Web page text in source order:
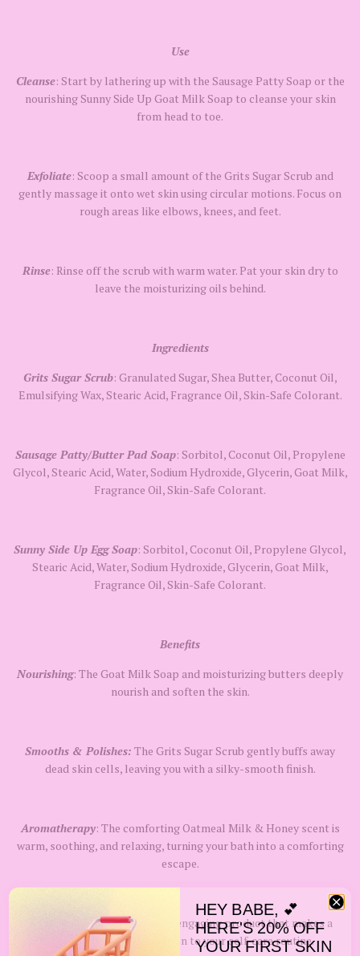
Use
Cleanse: Start by lathering up with the Sausage Patty Soap or the
nourishing Sunny Side Up Goat Milk Soap to cleanse your skin
from head to toe.
Exfoliate: Scoop a small amount of the Grits Sugar Scrub and
gently massage it onto wet skin using circular motions. Focus on
rough areas like elbows, knees, and feet.
Rinse: Rinse off the scrub with warm water. Pat your skin dry to
leave the moisturizing oils behind.
Ingredients
Grits Sugar Scrub: Granulated Sugar, Shea Butter, Coconut Oil,
Emulsifying Wax, Stearic Acid, Fragrance Oil, Skin-Safe Colorant.
Sausage Patty/Butter Pad Soap: Sorbitol, Coconut Oil, Propylene
Glycol, Stearic Acid, Water, Sodium Hydroxide, Glycerin, Goat Milk,
Fragrance Oil, Skin-Safe Colorant.
Sunny Side Up Egg Soap: Sorbitol, Coconut Oil, Propylene Glycol,
Stearic Acid, Water, Sodium Hydroxide, Glycerin, Goat Milk,
Fragrance Oil, Skin-Safe Colorant.
Benefits
Nourishing: The Goat Milk Soap and moisturizing butters deeply
nourish and soften the skin.
Smooths & Polishes: The Grits Sugar Scrub gently buffs away
dead skin cells, leaving you with a silky-smooth finish.
Aromatherapy: The comforting Oatmeal Milk & Honey scent is
warm, soothing, and relaxing, turning your bath into a comforting
escape.
Novelty & Fun:A unique and engaging product that makes a
perfect gift or a fun addition to your self-care routine.
HEY BABE, 💕
HERE'S 20% OFF
YOUR FIRST SKIN